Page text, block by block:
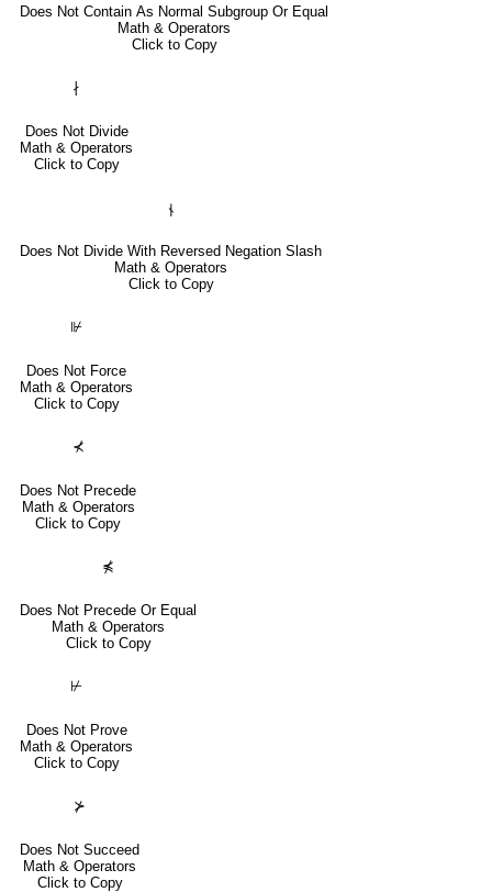
Does Not Contain As Normal Subgroup Or Equal
Math & Operators
Click to Copy
∤
Does Not Divide
Math & Operators
Click to Copy
⫮
Does Not Divide With Reversed Negation Slash
Math & Operators
Click to Copy
⊮
Does Not Force
Math & Operators
Click to Copy
⊀
Does Not Precede
Math & Operators
Click to Copy
⋠
Does Not Precede Or Equal
Math & Operators
Click to Copy
⊬
Does Not Prove
Math & Operators
Click to Copy
⊁
Does Not Succeed
Math & Operators
Click to Copy